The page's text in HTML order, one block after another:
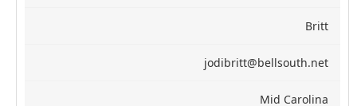
Britt
jodibritt@bellsouth.net
Mid Carolina